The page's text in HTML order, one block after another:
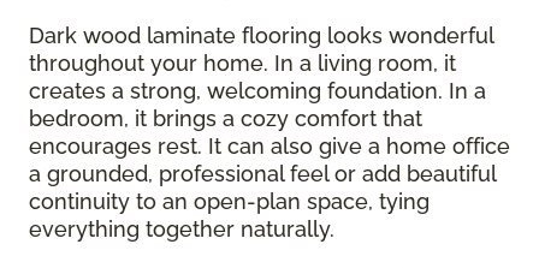
Dark wood laminate flooring looks wonderful
throughout your home. In a living room, it
creates a strong, welcoming foundation. In a
bedroom, it brings a cozy comfort that
encourages rest. It can also give a home office
a grounded, professional feel or add beautiful
continuity to an open-plan space, tying
everything together naturally.